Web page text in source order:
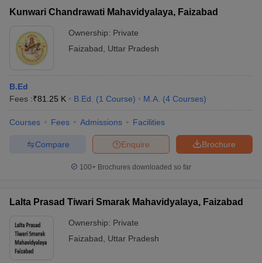
Kunwari Chandrawati Mahavidyalaya, Faizabad
Ownership: Private
Faizabad
Uttar Pradesh
B.Ed
Fees :₹81.25 K B.Ed. (1 Course) M.A. (4 Courses)
Courses Fees Admissions Facilities
Brochure
Enquire
Compare
100+ Brochures downloaded so far
Lalta Prasad Tiwari Smarak Mahavidyalaya, Faizabad
Ownership: Private
Faizabad
Uttar Pradesh